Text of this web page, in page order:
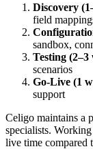
Discovery
field
sandbox,
Testing (2–3
scenarios
Go-Live (1
support
Celigo maintains a
specialists.
live time compared